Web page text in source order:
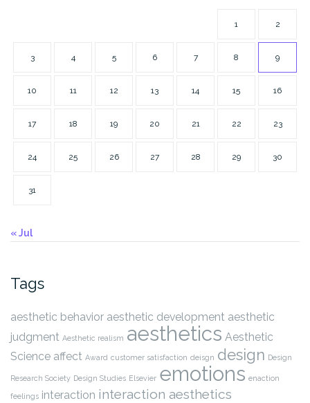
1 2
3 4 5 6 7 8 9
10 11 12 13 14 15 16
17 18 19 20 21 22 23
24 25 26 27 28 29 30
31
« Jul
Tags
aesthetic behavior aesthetic development aesthetic
judgment Aesthetic realism aesthetics Aesthetic
Science affect Award customer satisfaction deisgn design Design
Research Society Design Studies Elsevier emotions enaction
feelings interaction interaction aesthetics